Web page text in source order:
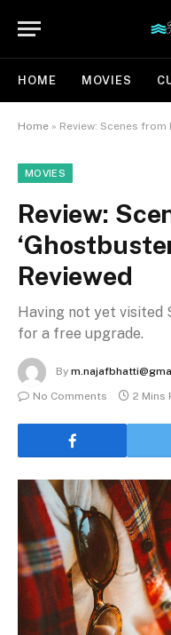
HOME MOVIES
Home » Review: Scenes from
MOVIES
Review:
Reviewed
Having not yet visited
for a free upgrade.
By
No Comments
2 Mins